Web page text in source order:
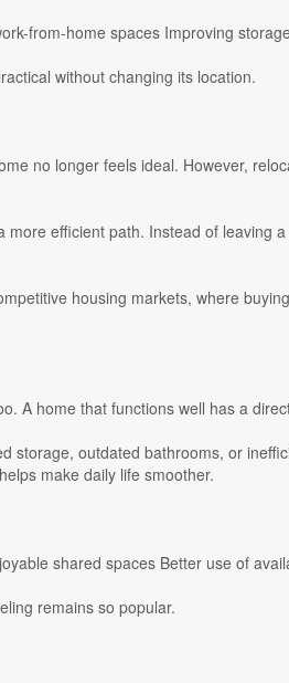
from-home spaces Improving
without changing its location.
no longer feels ideal. However,
efficient path. Instead of leaving
housing markets, where
A home that functions well has a
storage, outdated bathrooms, or
make daily life smoother.
shared spaces Better use of
remains so popular.